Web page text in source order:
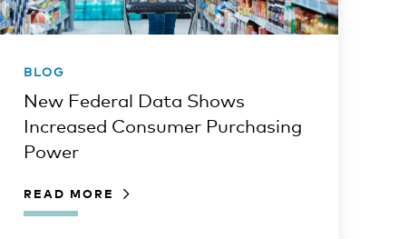
BLOG
New Federal Data Shows
Increased Consumer Purchasing
Power
READ MORE